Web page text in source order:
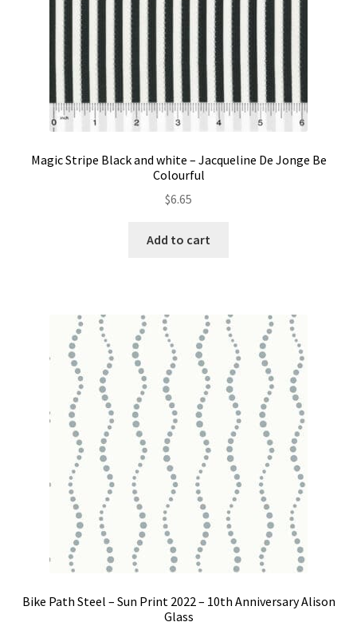
Magic Stripe Black and white – Jacqueline De Jonge Be
Colourful
$6.65
Add to cart
Bike Path Steel – Sun Print 2022 – 10th Anniversary Alison
Glass